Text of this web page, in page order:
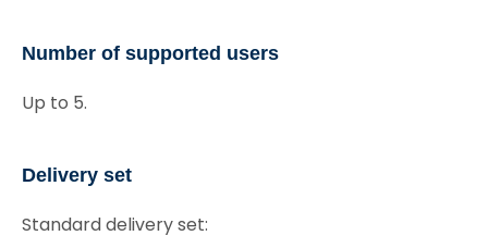
Number of supported users
Up to 5.
Delivery set
Standard delivery set: